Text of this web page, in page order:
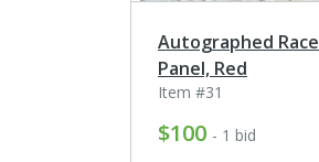
Autographed Race
Panel, Red
Item #31
$100 - 1 bid